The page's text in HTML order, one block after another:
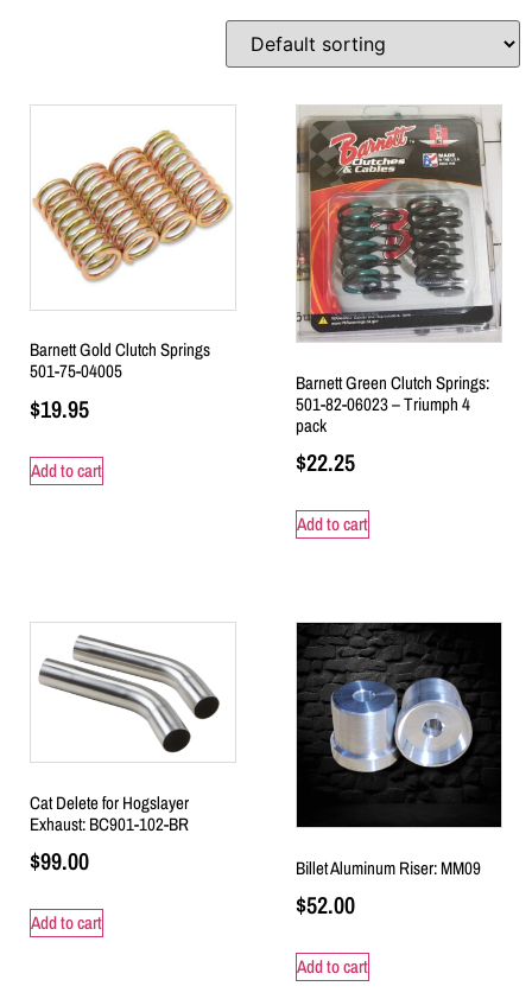
Barnett Gold Clutch Springs
501-75-04005
$19.95
Add to cart
Barnett Green Clutch Springs:
501-82-06023 – Triumph 4
pack
$22.25
Add to cart
Cat Delete for Hogslayer
Exhaust: BC901-102-BR
$99.00
Add to cart
Billet Aluminum Riser: MM09
$52.00
Add to cart